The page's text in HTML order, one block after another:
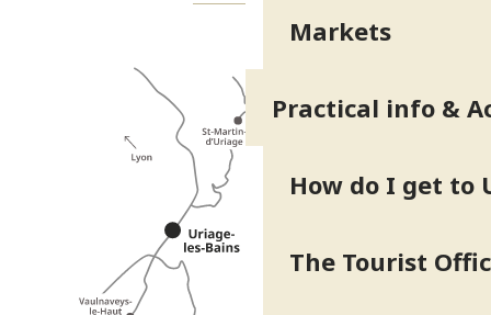
Markets
Practical info &
How do I get to
The Tourist